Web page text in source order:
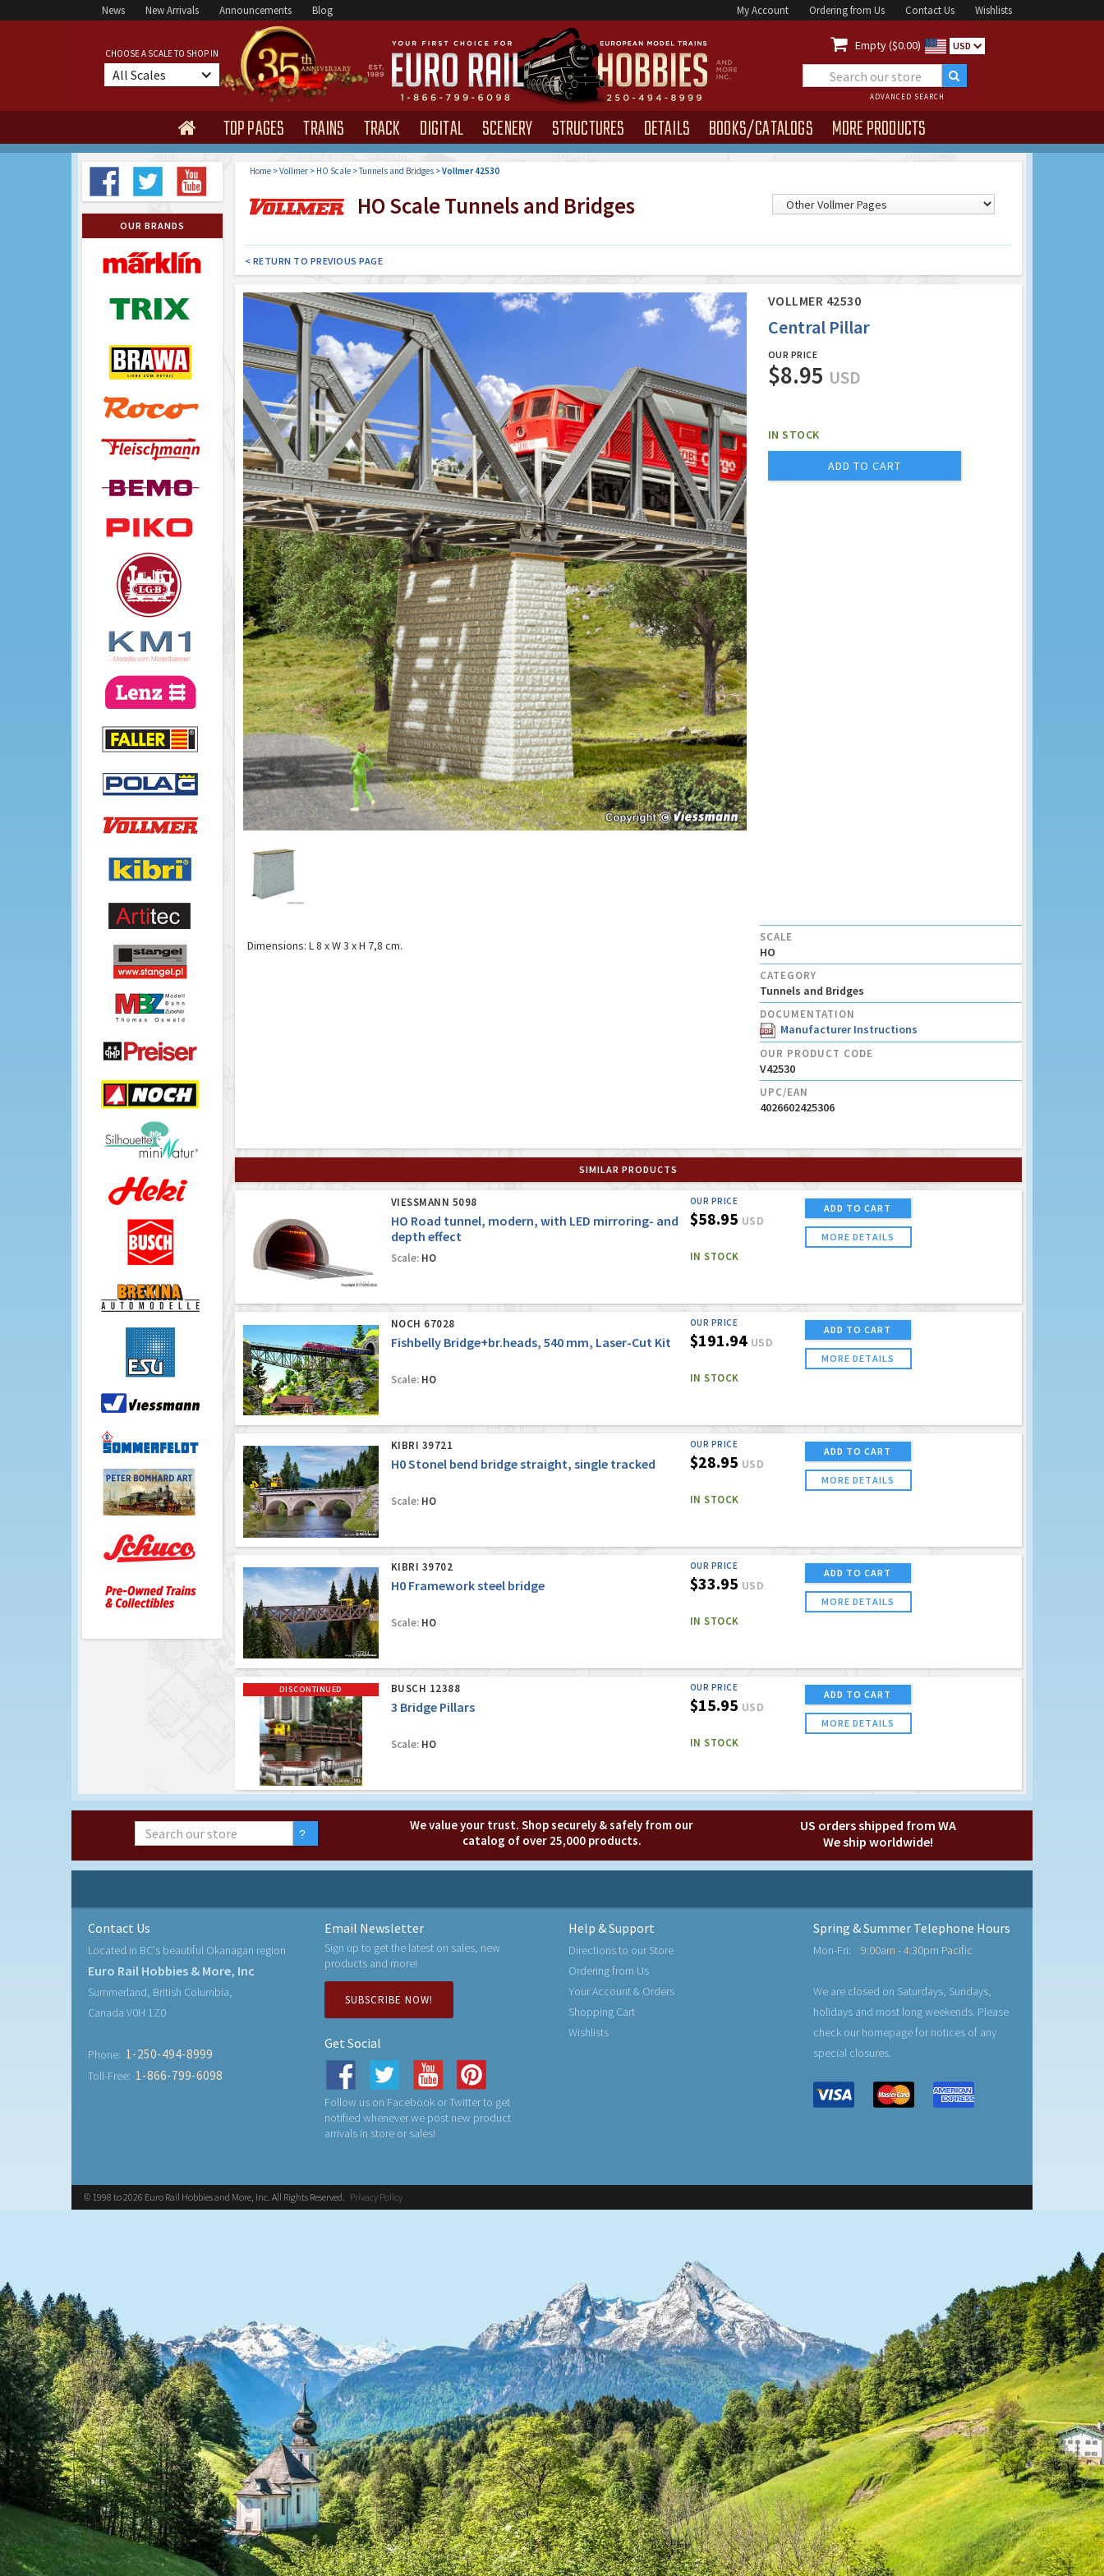
News New Arrivals Announcements Blog My Account Ordering from Us Contact Us Wishlists
CHOOSE A SCALE TO SHOP IN
All Scales
 Empty ($0.00) USD
ADVANCED SEARCH
 TOP PAGES TRAINS TRACK DIGITAL SCENERY STRUCTURES DETAILS BOOKS/CATALOGS MORE PRODUCTS
OUR BRANDS
Home>Vollmer> HO Scale>Tunnels and Bridges>Vollmer 42530
HO Scale Tunnels and Bridges
< RETURN TO PREVIOUS PAGE
VOLLMER 42530
Central Pillar
OUR PRICE
$8.95 USD
IN STOCK
ADD TO CART
Dimensions: L 8 x W 3 x H 7,8 cm.
SCALE
HO
CATEGORY
Tunnels and Bridges
DOCUMENTATION
Manufacturer Instructions
OUR PRODUCT CODE
V42530
UPC/EAN
4026602425306
SIMILAR PRODUCTS
VIESSMANN 5098
HO Road tunnel, modern, with LED mirroring- and
depth effect
Scale:HO
OUR PRICE
$58.95 USD
IN STOCK
ADD TO CART
MORE DETAILS
NOCH 67028
Fishbelly Bridge+br.heads, 540 mm, Laser-Cut Kit
Scale:HO
OUR PRICE
$191.94 USD
IN STOCK
ADD TO CART
MORE DETAILS
KIBRI 39721
H0 Stonel bend bridge straight, single tracked
Scale:HO
OUR PRICE
$28.95 USD
IN STOCK
ADD TO CART
MORE DETAILS
KIBRI 39702
H0 Framework steel bridge
Scale:HO
OUR PRICE
$33.95 USD
IN STOCK
ADD TO CART
MORE DETAILS
DISCONTINUED BUSCH 12388
3 Bridge Pillars
Scale:HO
OUR PRICE
$15.95 USD
IN STOCK
ADD TO CART
MORE DETAILS
We value your trust. Shop securely & safely from our
catalog of over 25,000 products.
US orders shipped from WA
We ship worldwide!
Contact Us
Located in BC's beautiful Okanagan region
Euro Rail Hobbies & More, Inc
Summerland, British Columbia,
Canada V0H 1Z0
Phone: 1-250-494-8999
Toll-Free: 1-866-799-6098
Email Newsletter
Sign up to get the latest on sales, new
products and more!
SUBSCRIBE NOW!
Get Social
Follow us on Facebook or Twitter to get
notified whenever we post new product
arrivals in store or sales!
Help & Support
Directions to our Store
Ordering from Us
Your Account & Orders
Shopping Cart
Wishlists
Spring & Summer Telephone Hours
Mon-Fri: 9:00am - 4:30pm Pacific
We are closed on Saturdays, Sundays,
holidays and most long weekends. Please
check our homepage for notices of any
special closures.
© 1998 to 2026 Euro Rail Hobbies and More, Inc. All Rights Reserved. Privacy Policy